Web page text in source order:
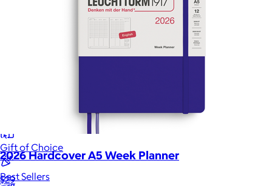
Occasions
Gift of Choice
Best Sellers
2026 Hardcover A5 Week Planner
$29